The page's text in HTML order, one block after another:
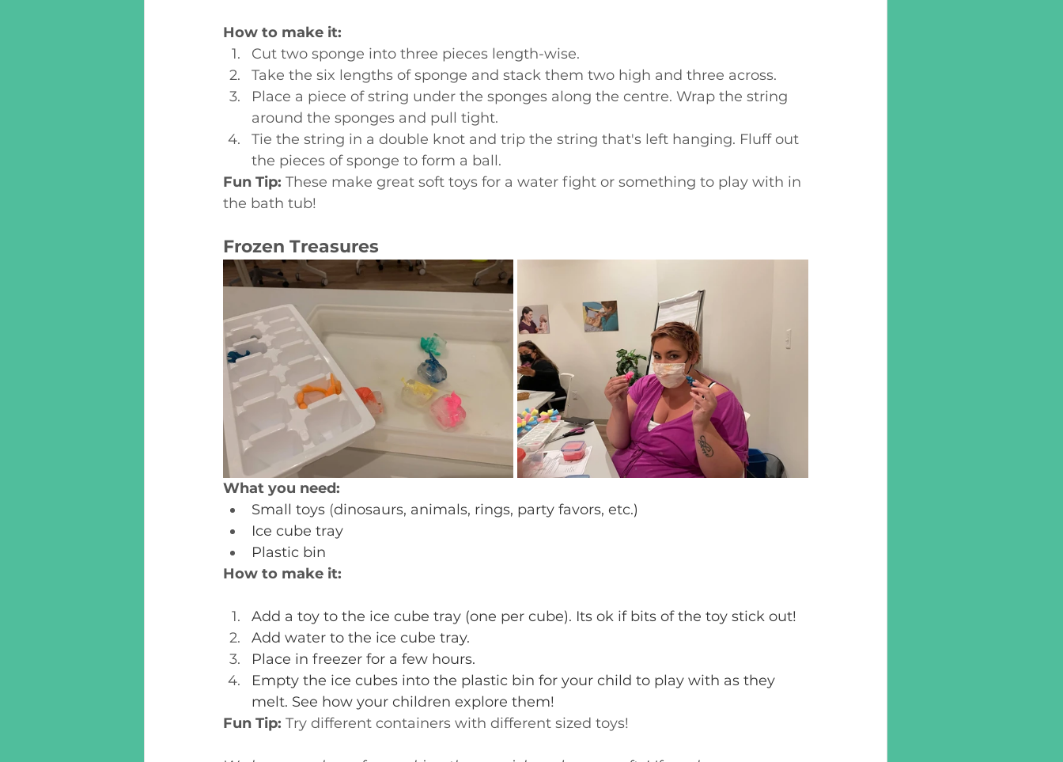
How to make it:
Cut two sponge into three pieces length-wise.
Take the six lengths of sponge and stack them two high and three across.
Place a piece of string under the sponges along the centre. Wrap the string
around the sponges and pull tight.
Tie the string in a double knot and trip the string that's left hanging. Fluff out
the pieces of sponge to form a ball.
Fun Tip: These make great soft toys for a water fight or something to play with in
the bath tub!
Frozen Treasures
What you need:
Small toys (dinosaurs, animals, rings, party favors, etc.)
Ice cube tray
Plastic bin
How to make it:
Add a toy to the ice cube tray (one per cube). Its ok if bits of the toy stick out!
Add water to the ice cube tray.
Place in freezer for a few hours.
Empty the ice cubes into the plastic bin for your child to play with as they
melt. See how your children explore them!
Fun Tip: Try different containers with different sized toys!